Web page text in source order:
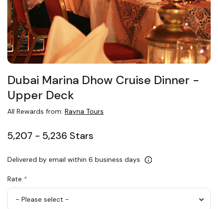
Dubai Marina Dhow Cruise Dinner −
Upper Deck
All Rewards from: Rayna Tours
5,207 - 5,236 Stars
Delivered by email within 6 business days
Rate *